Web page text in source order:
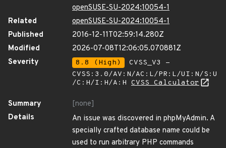
openSUSE-SU-2024:10054-1
Related
openSUSE-SU-2024:10054-1
Published
2016-12-11T02:59:14.280Z
Modified
2026-07-08T12:06:05.070881Z
Severity
8.8 (High)
CVSS_V3 -
CVSS:3.0/AV:N/AC:L/PR:L/UI:N/S:U
/C:H/I:H/A:H CVSS Calculator
Summary
[none]
Details
An issue was discovered in phpMyAdmin. A
specially crafted database name could be
used to run arbitrary PHP commands